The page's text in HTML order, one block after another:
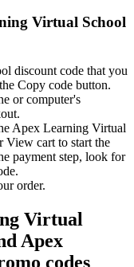
Virtual School
discount code that you
Copy code button.
or computer's
Apex Learning Virtual
View cart to start the
payment step, look for
order.
Virtual
Apex
codes